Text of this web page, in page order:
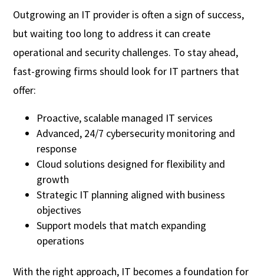
Outgrowing an IT provider is often a sign of success,
but waiting too long to address it can create
operational and security challenges. To stay ahead,
fast-growing firms should look for IT partners that
offer:
Proactive, scalable managed IT services
Advanced, 24/7 cybersecurity monitoring and
response
Cloud solutions designed for flexibility and
growth
Strategic IT planning aligned with business
objectives
Support models that match expanding
operations
With the right approach, IT becomes a foundation for